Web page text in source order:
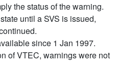
the status of the warning.
until a SVS is issued,
since 1 Jan 1997.
of VTEC, warnings were not